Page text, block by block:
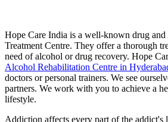
Hope Care India is a well-known drug
Treatment Centre. They offer a thorough
need of alcohol or drug recovery. Hope
Alcohol Rehabilitation Centre in
doctors or personal trainers. We see
partners. We work with you to achieve a
lifestyle.
Addiction affects every part of the addict's